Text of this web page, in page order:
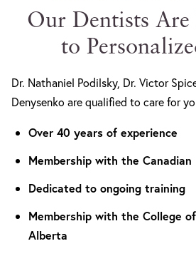
Our Dentists Are
to
Dr. Nathaniel Podilsky, Dr. Victor
Denysenko are qualified to care for
Over 40 years of experience
Membership with the
Dedicated to ongoing training
Membership with the College
Alberta